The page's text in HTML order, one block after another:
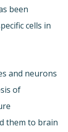
been
cells in
and neurons
of
them to brain